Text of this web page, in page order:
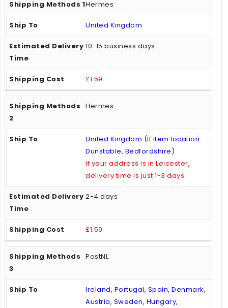
Hermes
United Kingdom
10-15 business days
£1.59
Hermes
United Kingdom (If item location:
Dunstable, Bedfordshire)
If your address is in Leicester,
delivery time is just 1-3 days.
2-4 days
£1.59
PostNL
Ireland, Portugal, Spain, Denmark,
Austria, Sweden, Hungary,